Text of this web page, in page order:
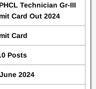
Technician Gr-III
Card Out 2024
Card
Posts
2024